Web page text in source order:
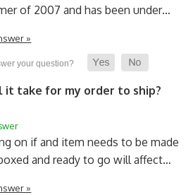
of 2007 and has been under…
»
it take for my order to ship?
on if and item needs to be made
and ready to go will affect…
»